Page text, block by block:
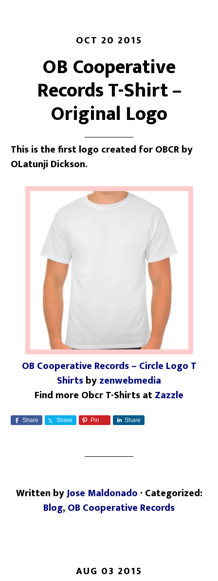
OCT 20 2015
OB Cooperative
Records T-Shirt –
Original Logo
This is the first logo created for OBCR by
OLatunji Dickson.
OB Cooperative Records – Circle Logo T
Shirtsbyzenwebmedia
Find more Obcr T-Shirts atZazzle
Share Share Pin Share
Written byJose Maldonado · Categorized:
Blog, OB Cooperative Records
AUG 03 2015